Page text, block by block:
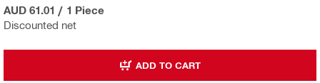
Discounted net
AUD 61.01 / 1 Piece
ADD TO CART